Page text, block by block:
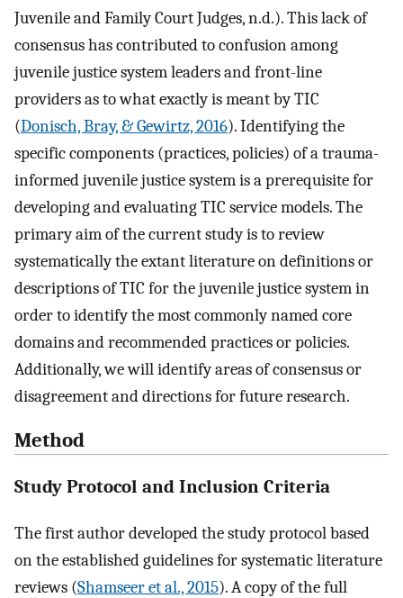
Juvenile and Family Court Judges, n.d.). This lack of
consensus has contributed to confusion among
juvenile justice system leaders and front-line
providers as to what exactly is meant by TIC
(Donisch, Bray, & Gewirtz, 2016). Identifying the
specific components (practices, policies) of a trauma-
informed juvenile justice system is a prerequisite for
developing and evaluating TIC service models. The
primary aim of the current study is to review
systematically the extant literature on definitions or
descriptions of TIC for the juvenile justice system in
order to identify the most commonly named core
domains and recommended practices or policies.
Additionally, we will identify areas of consensus or
disagreement and directions for future research.
Method
Study Protocol and Inclusion Criteria
The first author developed the study protocol based
on the established guidelines for systematic literature
reviews (Shamseer et al., 2015). A copy of the full